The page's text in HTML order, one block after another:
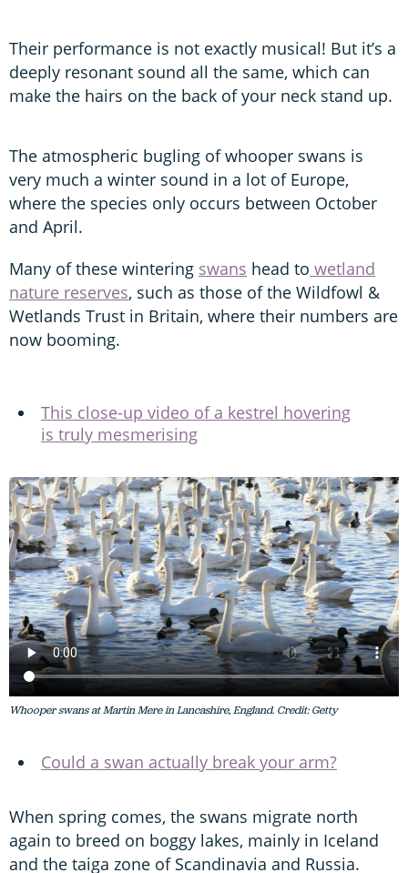
Their performance is not exactly musical! But it’s a
deeply resonant sound all the same, which can
make the hairs on the back of your neck stand up.
The atmospheric bugling of whooper swans is
very much a winter sound in a lot of Europe,
where the species only occurs between October
and April.
Many of these wintering swans head to wetland
nature reserves, such as those of the Wildfowl &
Wetlands Trust in Britain, where their numbers are
now booming.
This close-up video of a kestrel hovering
is truly mesmerising
Whooper swans at Martin Mere in Lancashire, England. Credit: Getty
Could a swan actually break your arm?
When spring comes, the swans migrate north
again to breed on boggy lakes, mainly in Iceland
and the taiga zone of Scandinavia and Russia.